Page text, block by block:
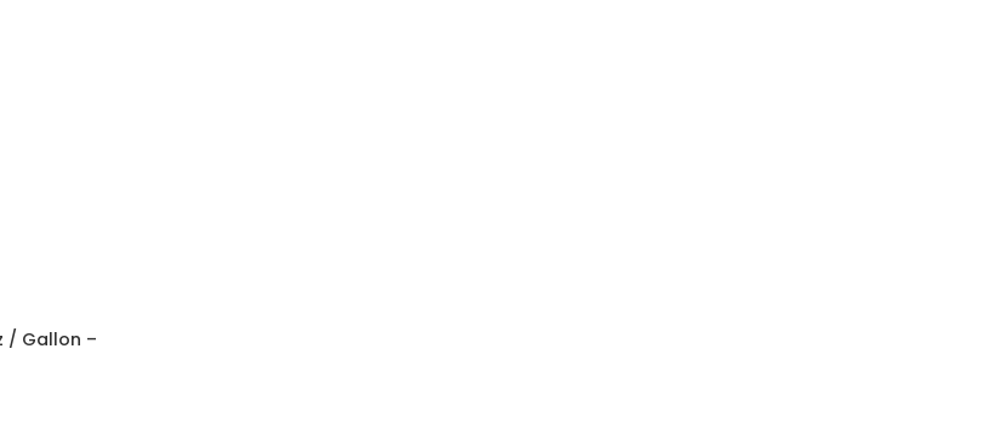
/ Gallon –